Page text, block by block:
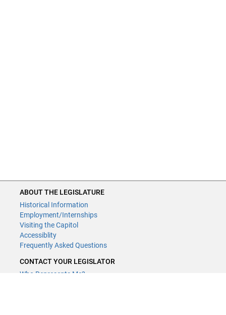
ABOUT THE LEGISLATURE
Historical Information
Employment/Internships
Visiting the Capitol
Accessiblity
Frequently Asked Questions
CONTACT YOUR LEGISLATOR
Who Represents Me?